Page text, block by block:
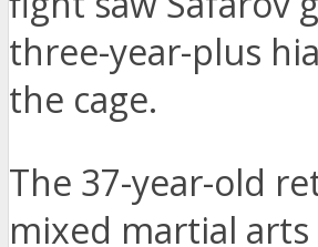
three-year-plus
the cage.
The 37-year-old
mixed martial arts